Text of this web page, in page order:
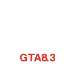
GTA8.3